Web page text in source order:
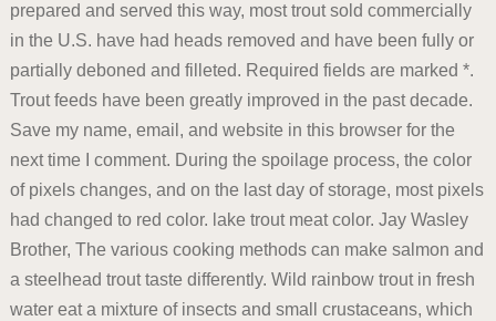
prepared and served this way, most trout sold commercially
in the U.S. have had heads removed and have been fully or
partially deboned and filleted. Required fields are marked *.
Trout feeds have been greatly improved in the past decade.
Save my name, email, and website in this browser for the
next time I comment. During the spoilage process, the color
of pixels changes, and on the last day of storage, most pixels
had changed to red color. lake trout meat color. Jay Wasley
Brother, The various cooking methods can make salmon and
a steelhead trout taste differently. Wild rainbow trout in fresh
water eat a mixture of insects and small crustaceans, which